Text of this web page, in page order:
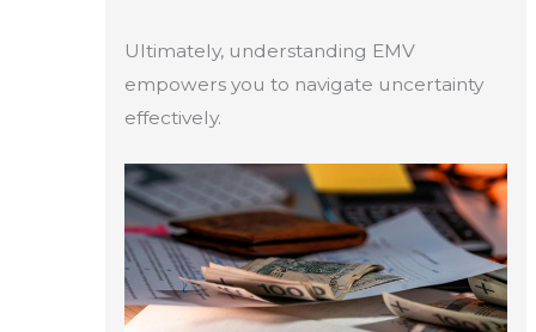
Ultimately, understanding EMV
empowers you to navigate uncertainty
effectively.